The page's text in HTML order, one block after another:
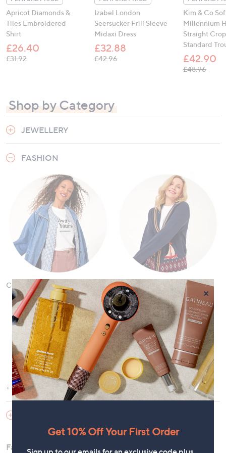
Apricot Diamonds &
Tiles Embroidered
Shirt
£26.40
£31.92, was, £31.92
Izabel London
Seersucker Frill Sleeve
Midaxi Dress
£32.88
£42.96, was, £42.96
Kim & Co
Millennium
Straight
Standard
£42.90
£48.96, was,
Shop by Category
JEWELLERY
FASHION
Coats & Jackets Cardigans & Jumpers
Dresses
Show More
Fashion offers the versatility to curate a wardrobe for any
×
Get 10% Off Your First Order